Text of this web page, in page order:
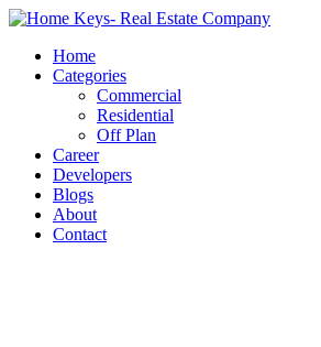
Home
Categories
Commercial
Residential
Off Plan
Career
Developers
Blogs
About
Contact